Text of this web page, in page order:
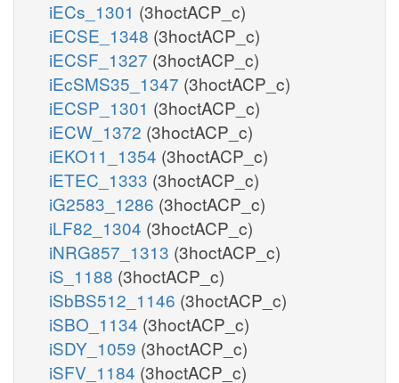
iECs_1301 (3hoctACP_c)
iECSE_1348 (3hoctACP_c)
iECSF_1327 (3hoctACP_c)
iEcSMS35_1347 (3hoctACP_c)
iECSP_1301 (3hoctACP_c)
iECW_1372 (3hoctACP_c)
iEKO11_1354 (3hoctACP_c)
iETEC_1333 (3hoctACP_c)
iG2583_1286 (3hoctACP_c)
iLF82_1304 (3hoctACP_c)
iNRG857_1313 (3hoctACP_c)
iS_1188 (3hoctACP_c)
iSbBS512_1146 (3hoctACP_c)
iSBO_1134 (3hoctACP_c)
iSDY_1059 (3hoctACP_c)
iSFV_1184 (3hoctACP_c)